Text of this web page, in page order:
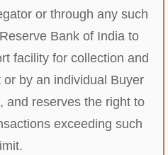
or through any such
Bank of India to
facility for collection and
by an individual Buyer
and reserves the right to
exceeding such